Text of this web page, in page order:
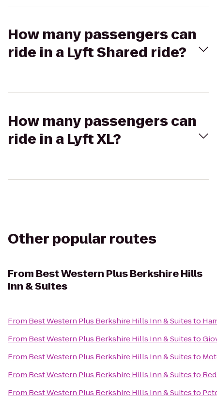
How many passengers can
ride in a Lyft Shared ride?
How many passengers can
ride in a Lyft XL?
Other popular routes
From Best Western Plus Berkshire Hills
Inn & Suites
From Best Western Plus Berkshire Hills Inn & Suitesto
From Best Western Plus Berkshire Hills Inn & Suitesto
From Best Western Plus Berkshire Hills Inn & Suitesto
From Best Western Plus Berkshire Hills Inn & Suitesto
From Best Western Plus Berkshire Hills Inn & Suitesto